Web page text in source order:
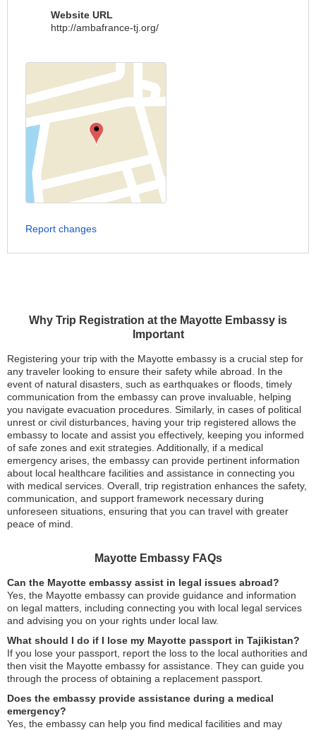
Why Trip Registration at the Mayotte Embassy is
Important
Registering your trip with the Mayotte embassy is a crucial step for
any traveler looking to ensure their safety while abroad. In the
event of natural disasters, such as earthquakes or floods, timely
communication from the embassy can prove invaluable, helping
you navigate evacuation procedures. Similarly, in cases of political
unrest or civil disturbances, having your trip registered allows the
embassy to locate and assist you effectively, keeping you informed
of safe zones and exit strategies. Additionally, if a medical
emergency arises, the embassy can provide pertinent information
about local healthcare facilities and assistance in connecting you
with medical services. Overall, trip registration enhances the safety,
communication, and support framework necessary during
unforeseen situations, ensuring that you can travel with greater
peace of mind.
Mayotte Embassy FAQs
Can the Mayotte embassy assist in legal issues abroad?
Yes, the Mayotte embassy can provide guidance and information
on legal matters, including connecting you with local legal services
and advising you on your rights under local law.
What should I do if I lose my Mayotte passport in Tajikistan?
If you lose your passport, report the loss to the local authorities and
then visit the Mayotte embassy for assistance. They can guide you
through the process of obtaining a replacement passport.
Does the embassy provide assistance during a medical
emergency?
Yes, the embassy can help you find medical facilities and may
Website URL
http://ambafrance-tj.org/
Report changes